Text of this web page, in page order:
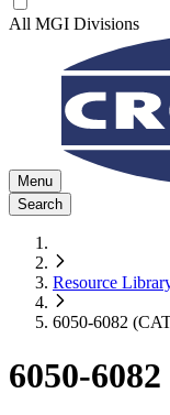
All MGI Divisions
Menu
Search
Resource
6050-6082
6050-